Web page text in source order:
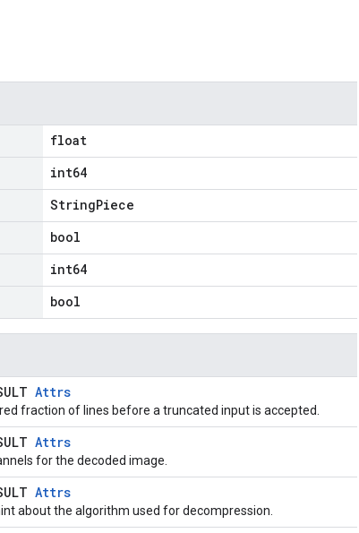
float
int64
StringPiece
bool
int64
bool
Attrs
fraction of lines before a truncated input is accepted.
Attrs
for the decoded image.
Attrs
about the algorithm used for decompression.